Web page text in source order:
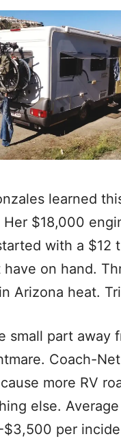
learned
Her $18,000
with a $12
have on hand.
Arizona heat.
small part away
Coach-
more RV
else.
per